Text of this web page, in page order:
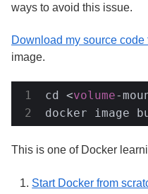
ways to avoid this issue.
Download my source code
image.
cd <volume-
docker image
This is one of Docker
Start Docker from